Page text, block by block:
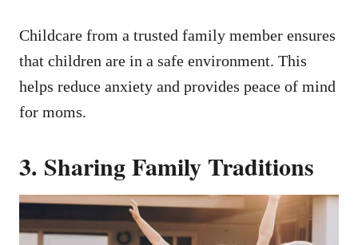
Childcare from a trusted family member ensures
that children are in a safe environment. This
helps reduce anxiety and provides peace of mind
for moms.
3. Sharing Family Traditions